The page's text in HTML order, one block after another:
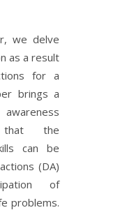
we delve
as a result
for a
brings a
that the
can be
(DA)
of
problems.